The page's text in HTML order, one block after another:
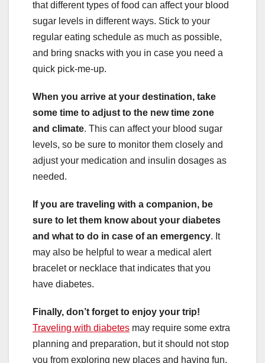
that different types of food can affect your blood
sugar levels in different ways. Stick to your
regular eating schedule as much as possible,
and bring snacks with you in case you need a
quick pick-me-up.
When you arrive at your destination, take
some time to adjust to the new time zone
and climate. This can affect your blood sugar
levels, so be sure to monitor them closely and
adjust your medication and insulin dosages as
needed.
If you are traveling with a companion, be
sure to let them know about your diabetes
and what to do in case of an emergency. It
may also be helpful to wear a medical alert
bracelet or necklace that indicates that you
have diabetes.
Finally, don’t forget to enjoy your trip!
Traveling with diabetes may require some extra
planning and preparation, but it should not stop
you from exploring new places and having fun.